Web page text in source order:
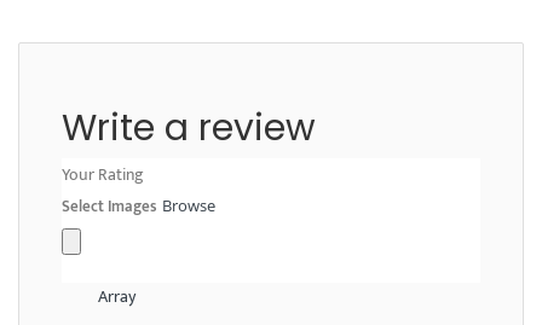
Write a review
Your Rating
Select Images Browse
Array